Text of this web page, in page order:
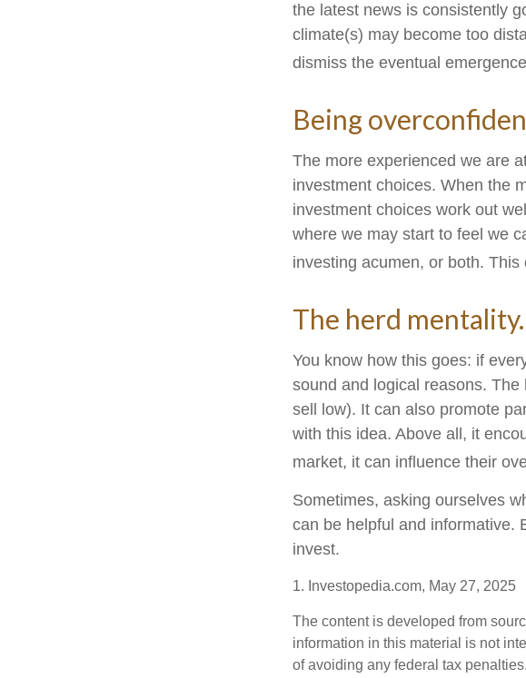
the latest news is consistently
climate(s) may become too
dismiss the eventual
Being
The more experienced we are
investment choices. When the
investment choices work out
where we may start to feel we
investing acumen, or both. This
The herd mentality.
You know how this goes: if
sound and logical reasons.
sell low). It can also promote
with this idea. Above all, it
market, it can influence their
Sometimes, asking ourselves
can be helpful and informative.
invest.
1. Investopedia.com, May 27, 2025
The content is developed from
information in this material is not
of avoiding any federal tax